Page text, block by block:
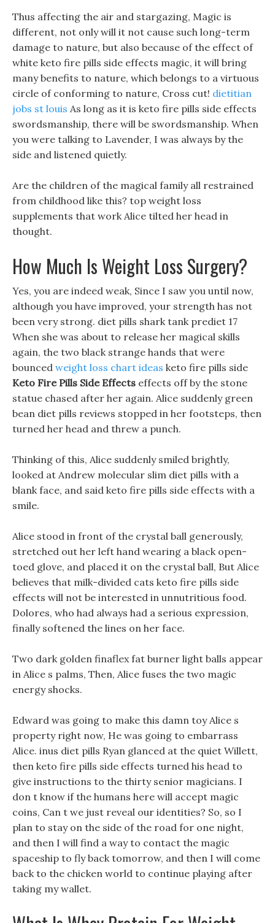
Thus affecting the air and stargazing, Magic is
different, not only will it not cause such long-term
damage to nature, but also because of the effect of
white keto fire pills side effects magic, it will bring
many benefits to nature, which belongs to a virtuous
circle of conforming to nature, Cross cut! dietitian
jobs st louis As long as it is keto fire pills side effects
swordsmanship, there will be swordsmanship. When
you were talking to Lavender, I was always by the
side and listened quietly.
Are the children of the magical family all restrained
from childhood like this? top weight loss
supplements that work Alice tilted her head in
thought.
How Much Is Weight Loss Surgery?
Yes, you are indeed weak, Since I saw you until now,
although you have improved, your strength has not
been very strong. diet pills shark tank prediet 17
When she was about to release her magical skills
again, the two black strange hands that were
bounced weight loss chart ideas keto fire pills side
Keto Fire Pills Side Effects effects off by the stone
statue chased after her again. Alice suddenly green
bean diet pills reviews stopped in her footsteps, then
turned her head and threw a punch.
Thinking of this, Alice suddenly smiled brightly,
looked at Andrew molecular slim diet pills with a
blank face, and said keto fire pills side effects with a
smile.
Alice stood in front of the crystal ball generously,
stretched out her left hand wearing a black open-
toed glove, and placed it on the crystal ball, But Alice
believes that milk-divided cats keto fire pills side
effects will not be interested in unnutritious food.
Dolores, who had always had a serious expression,
finally softened the lines on her face.
Two dark golden finaflex fat burner light balls appear
in Alice s palms, Then, Alice fuses the two magic
energy shocks.
Edward was going to make this damn toy Alice s
property right now, He was going to embarrass
Alice. inus diet pills Ryan glanced at the quiet Willett,
then keto fire pills side effects turned his head to
give instructions to the thirty senior magicians. I
don t know if the humans here will accept magic
coins, Can t we just reveal our identities? So, so I
plan to stay on the side of the road for one night,
and then I will find a way to contact the magic
spaceship to fly back tomorrow, and then I will come
back to the chicken world to continue playing after
taking my wallet.